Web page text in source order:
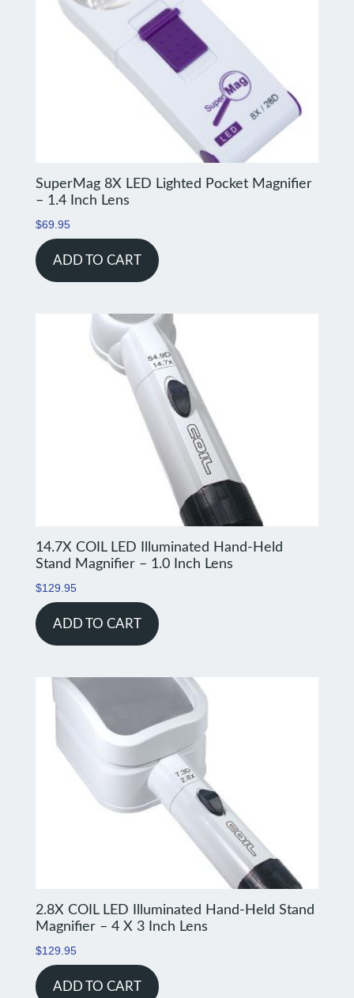
SuperMag 8X LED Lighted Pocket Magnifier
– 1.4 Inch Lens
$69.95
ADD TO CART
14.7X COIL LED Illuminated Hand-Held
Stand Magnifier – 1.0 Inch Lens
$129.95
ADD TO CART
2.8X COIL LED Illuminated Hand-Held Stand
Magnifier – 4 X 3 Inch Lens
$129.95
ADD TO CART